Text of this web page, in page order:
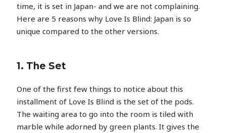
time, it is set in Japan- and we are not complaining.
Here are 5 reasons why Love Is Blind: Japan is so
unique compared to the other versions.
1. The Set
One of the first few things to notice about this
installment of Love Is Blind is the set of the pods.
The waiting area to go into the room is tiled with
marble while adorned by green plants. It gives the